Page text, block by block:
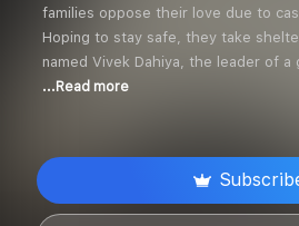
families oppose their love due to
Hoping to stay safe, they take
named Vivek Dahiya, the leader of a
...Read more